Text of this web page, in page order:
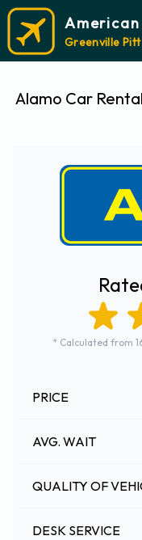
Greenville
Alamo Car
* Calculated from
PRICE
AVG. WAIT
QUALITY OF
DESK SERVICE